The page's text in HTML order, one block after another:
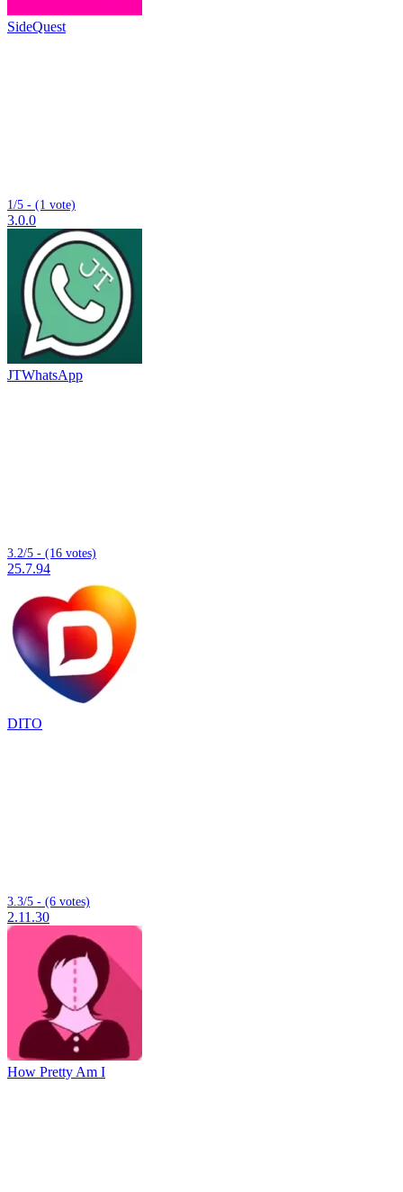
SideQuest
1/5 - (1 vote)
3.0.0
JTWhatsApp
3.2/5 - (16 votes)
25.7.94
DITO
3.3/5 - (6 votes)
2.11.30
How Pretty Am I